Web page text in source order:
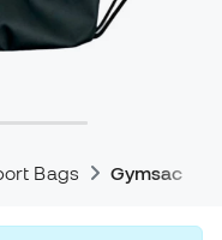
Bags Gymsacks